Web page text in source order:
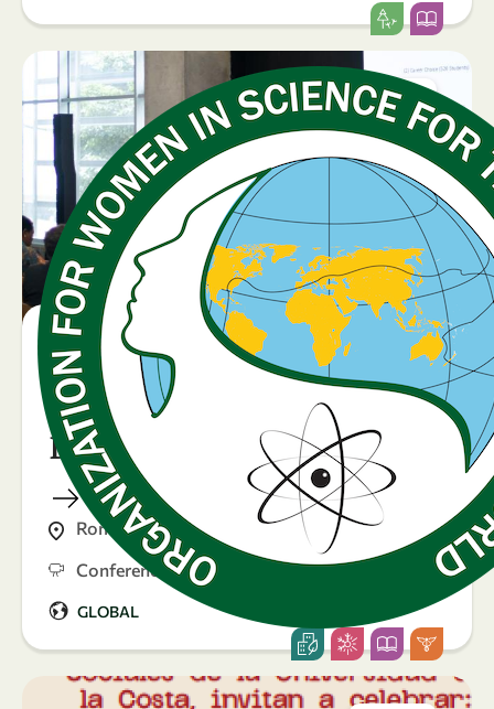
24 - 23
Apr
23 April 2026
Sustaining knowledge
during crises: Gender and
Displacement in Science
Rome, Italy
Conference
GLOBAL